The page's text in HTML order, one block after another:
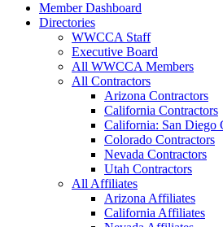
Member Dashboard
Directories
WWCCA Staff
Executive Board
All WWCCA Members
All Contractors
Arizona Contractors
California Contractors
California: San Diego
Colorado Contractors
Nevada Contractors
Utah Contractors
All Affiliates
Arizona Affiliates
California Affiliates